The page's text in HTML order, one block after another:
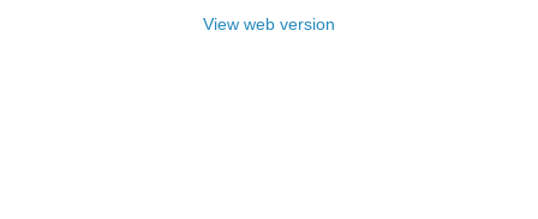
View web version